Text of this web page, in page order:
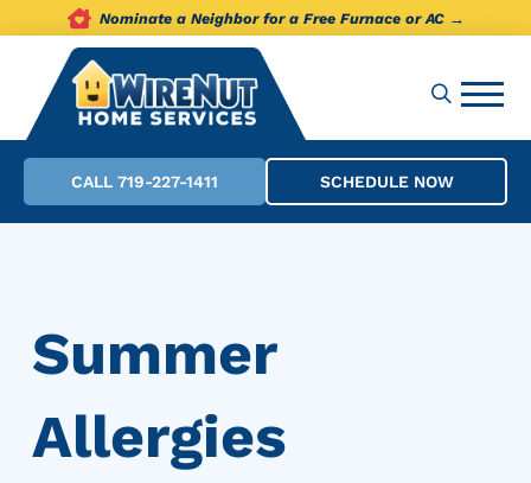
Nominate a Neighbor for a Free Furnace or AC →
CALL 719-227-1411 SCHEDULE NOW
Summer
Allergies